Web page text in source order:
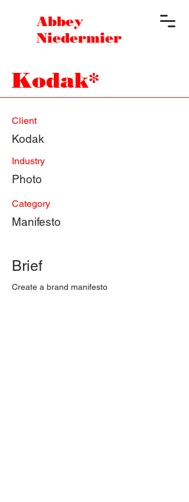
Abbey
Niedermier
Kodak*
Client
Kodak
Industry
Photo
Category
Manifesto
Brief
Create a brand manifesto